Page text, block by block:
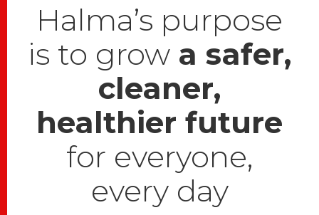
Halma’s purpose
is to grow a safer,
cleaner,
healthier future
for everyone,
every day